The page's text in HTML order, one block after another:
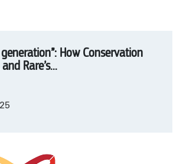
How Conservation
Rare’s...